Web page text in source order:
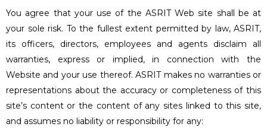
You agree that your use of the ASRIT Web site shall be at
your sole risk. To the fullest extent permitted by law, ASRIT,
its officers, directors, employees and agents disclaim all
warranties, express or implied, in connection with the
Website and your use thereof. ASRIT makes no warranties or
representations about the accuracy or completeness of this
site’s content or the content of any sites linked to this site,
and assumes no liability or responsibility for any: